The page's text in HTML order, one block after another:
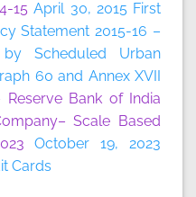
15 April 30, 2015 First
Statement 2015-16 –
Scheduled Urban
60 and Annex XVII
Reserve Bank of India
Scale Based
October 19, 2023
Cards